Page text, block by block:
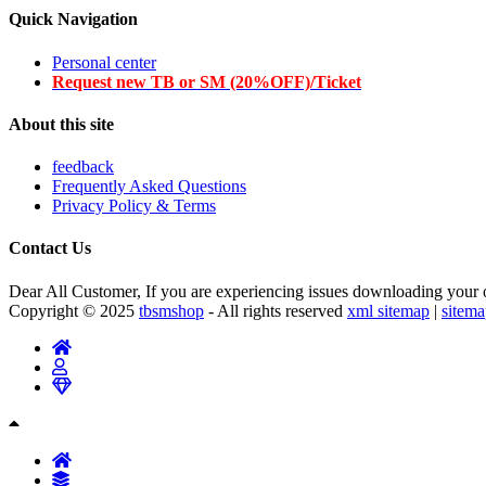
Quick Navigation
Personal center
Request new TB or SM (20%OFF)/Ticket
About this site
feedback
Frequently Asked Questions
Privacy Policy & Terms
Contact Us
Dear All Customer, If you are experiencing issues downloading
Copyright © 2025 tbsmshop - All rights reserved xml sitemap |